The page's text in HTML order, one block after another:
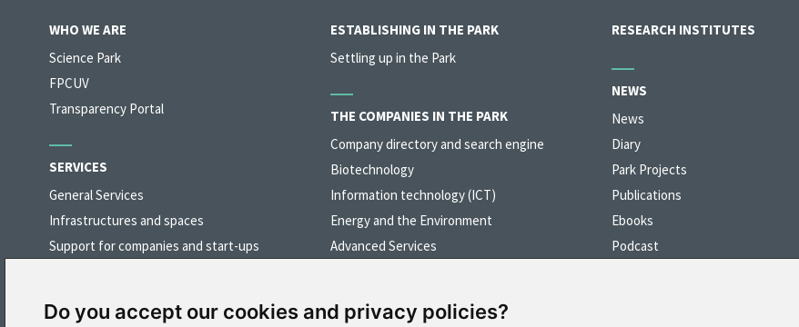
Do you accept our cookies and privacy policies?
WHO WE ARE
Science Park
FPCUV
Transparency Portal
SERVICES
General Services
Infrastructures and spaces
Support for companies and start-ups
Training
ESTABLISHING IN THE PARK
Settling up in the Park
THE COMPANIES IN THE PARK
Company directory and search engine
Biotechnology
Information technology (ICT)
Energy and the Environment
Advanced Services
RESEARCH INSTITUTES
NEWS
News
Diary
Park Projects
Publications
Ebooks
Podcast